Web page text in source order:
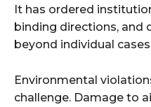
It has ordered
binding directions, and
beyond individual
Environmental
challenge. Damage to